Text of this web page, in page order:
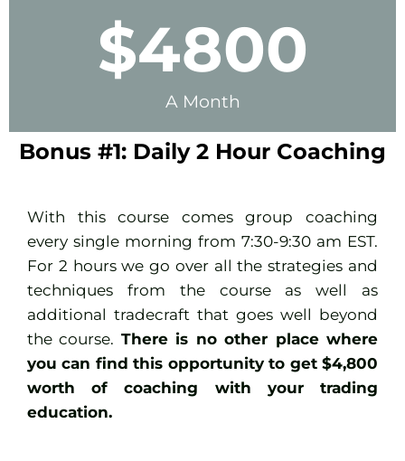
A Month
$4800
Bonus #1: Daily 2 Hour Coaching
With this course comes group coaching
every single morning from 7:30-9:30 am EST.
For 2 hours we go over all the strategies and
techniques from the course as well as
additional tradecraft that goes well beyond
the course. There is no other place where
you can find this opportunity to get $4,800
worth of coaching with your trading
education.